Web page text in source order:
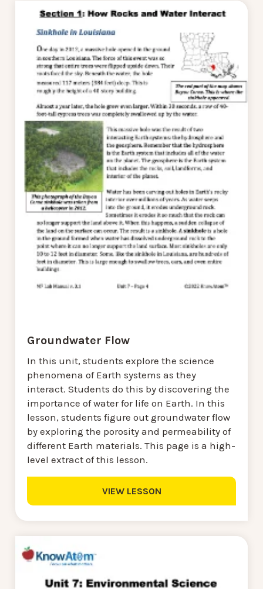
Groundwater Flow
In this unit, students explore the science
phenomena of Earth systems as they
interact. Students do this by discovering the
importance of water for life on Earth. In this
lesson, students figure out groundwater flow
by exploring the porosity and permeability of
different Earth materials. This page is a high-
level extract of this lesson.
VIEW LESSON